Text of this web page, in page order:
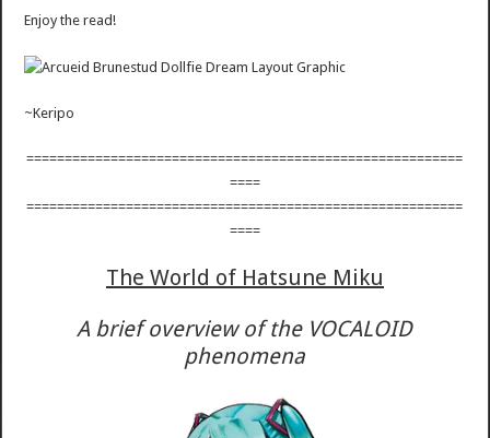
Enjoy the read!
~Keripo
=========================================================
====
=========================================================
====
The World of Hatsune Miku
A brief overview of the VOCALOID
phenomena